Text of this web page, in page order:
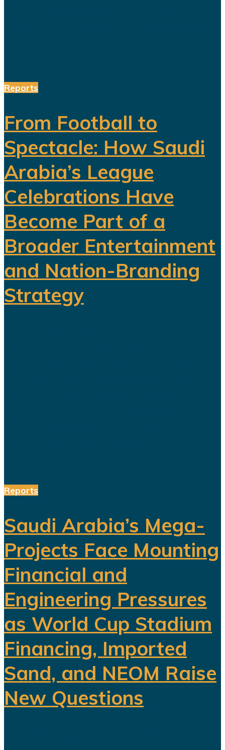
Reports
From Football to
Spectacle: How Saudi
Arabia’s League
Celebrations Have
Become Part of a
Broader Entertainment
and Nation-Branding
Strategy
Reports
Saudi Arabia’s Mega-
Projects Face Mounting
Financial and
Engineering Pressures
as World Cup Stadium
Financing, Imported
Sand, and NEOM Raise
New Questions